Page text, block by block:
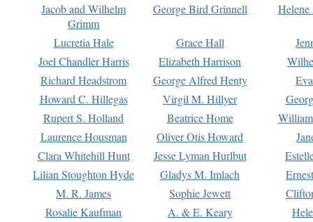
Jacob and Wilhelm
Grimm
George Bird Grinnell
Lucretia Hale Grace Hall
Joel Chandler Harris
Elizabeth Harrison
Richard Headstrom
George Alfred Henty
Howard C. Hillegas
Virgil M. Hillyer
Rupert S. Holland
Beatrice Home
Laurence Housman
Oliver Otis Howard
Clara Whitehill Hunt
Jesse Lyman Hurlbut
Lilian Stoughton Hyde
Gladys M. Imlach
M. R. James
Sophie Jewett
Rosalie Kaufman
A. & E. Keary